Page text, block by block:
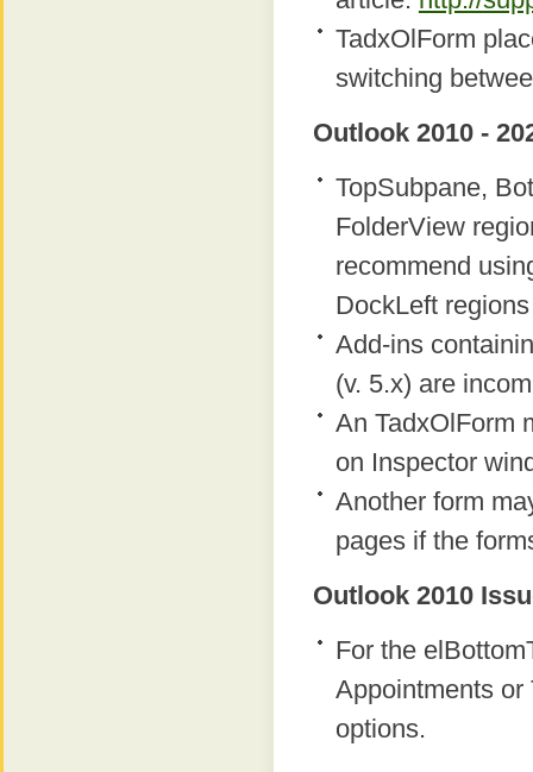
TadxOlForm
switching
Outlook 2010 -
TopSubpane,
FolderView
recommend
DockLeft
Add-ins
(v. 5.x) are
An TadxOlForm
on Inspector
Another form
pages if the
Outlook 2010
For the
Appointments or
options.